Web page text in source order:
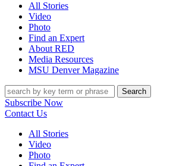
All Stories
Video
Photo
Find an Expert
About RED
Media Resources
MSU Denver Magazine
Search
Subscribe Now
Contact Us
All Stories
Video
Photo